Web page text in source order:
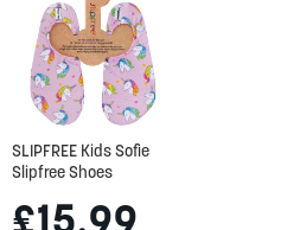
WISH
LIST
COMPARE
SLIPFREE Kids Sofie
Slipfree Shoes